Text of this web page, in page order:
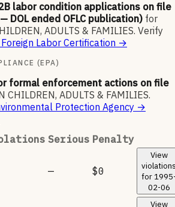
labor condition applications on file
DOL ended OFLC publication) for
ADULTS & FAMILIES. Verify
Labor Certification →
(EPA)
formal enforcement actions on file
CHILDREN, ADULTS & FAMILIES.
Protection Agency →
Serious Penalty
— $0
View
for
02-06
View